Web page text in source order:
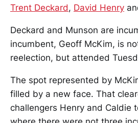
Trent Deckard, David Henry
Deckard and Munson are
incumbent, Geoff McKim, is
reelection, but attended
The spot represented by
filled by a new face. That
challengers Henry and Caldie